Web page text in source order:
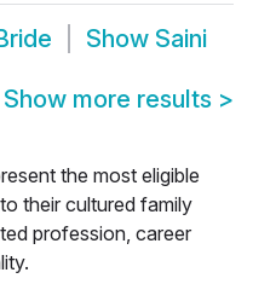
Show Saini
Show more results >
the most eligible
their cultured family
profession, career